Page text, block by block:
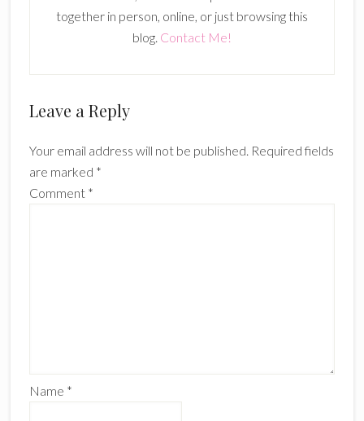
together in person, online, or just browsing this
blog. Contact Me!
Reader
Leave a Reply
Your email address will not be published. Required fields
are marked *
Comment *
Name *